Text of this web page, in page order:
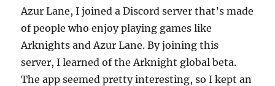
Azur Lane, I joined a Discord server that’s made
of people who enjoy playing games like
Arknights and Azur Lane. By joining this
server, I learned of the Arknight global beta.
The app seemed pretty interesting, so I kept an